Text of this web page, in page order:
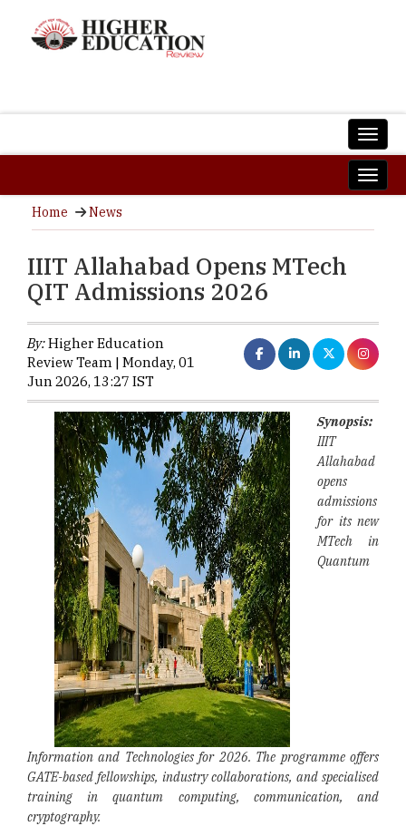
Home News
IIIT Allahabad Opens MTech
QIT Admissions 2026
By:Higher Education
Review Team | Monday, 01
Jun 2026, 13:27 IST
Synopsis:
IIIT
Allahabad
opens
admissions
for its new
MTech in
Quantum
Information and Technologies for 2026. The programme offers
GATE-based fellowships, industry collaborations, and specialised
training in quantum computing, communication, and
cryptography.